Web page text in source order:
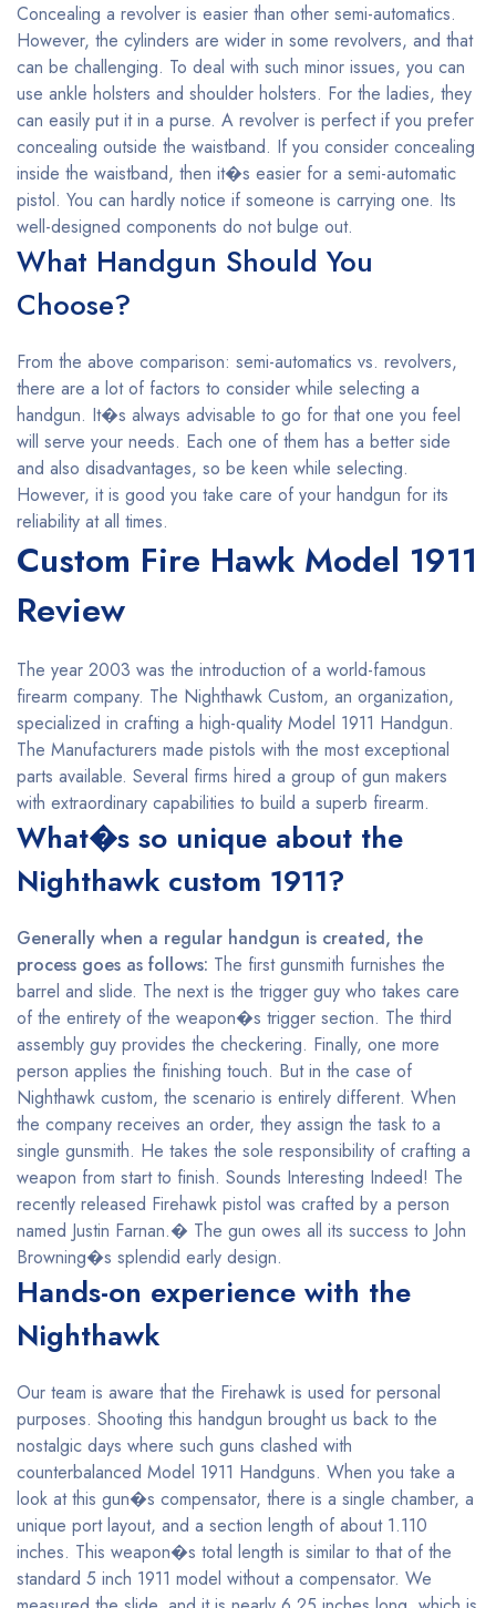
Concealing a revolver is easier than other semi-automatics.
However, the cylinders are wider in some revolvers, and that
can be challenging. To deal with such minor issues, you can
use ankle holsters and shoulder holsters. For the ladies, they
can easily put it in a purse. A revolver is perfect if you prefer
concealing outside the waistband. If you consider concealing
inside the waistband, then it�s easier for a semi-automatic
pistol. You can hardly notice if someone is carrying one. Its
well-designed components do not bulge out.
What Handgun Should You
Choose?
From the above comparison: semi-automatics vs. revolvers,
there are a lot of factors to consider while selecting a
handgun. It�s always advisable to go for that one you feel
will serve your needs. Each one of them has a better side
and also disadvantages, so be keen while selecting.
However, it is good you take care of your handgun for its
reliability at all times.
Custom Fire Hawk Model 1911
Review
The year 2003 was the introduction of a world-famous
firearm company. The Nighthawk Custom, an organization,
specialized in crafting a high-quality Model 1911 Handgun.
The Manufacturers made pistols with the most exceptional
parts available. Several firms hired a group of gun makers
with extraordinary capabilities to build a superb firearm.
What�s so unique about the
Nighthawk custom 1911?
Generally when a regular handgun is created, the
process goes as follows: The first gunsmith furnishes the
barrel and slide. The next is the trigger guy who takes care
of the entirety of the weapon�s trigger section. The third
assembly guy provides the checkering. Finally, one more
person applies the finishing touch. But in the case of
Nighthawk custom, the scenario is entirely different. When
the company receives an order, they assign the task to a
single gunsmith. He takes the sole responsibility of crafting a
weapon from start to finish. Sounds Interesting Indeed! The
recently released Firehawk pistol was crafted by a person
named Justin Farnan.� The gun owes all its success to John
Browning�s splendid early design.
Hands-on experience with the
Nighthawk
Our team is aware that the Firehawk is used for personal
purposes. Shooting this handgun brought us back to the
nostalgic days where such guns clashed with
counterbalanced Model 1911 Handguns. When you take a
look at this gun�s compensator, there is a single chamber, a
unique port layout, and a section length of about 1.110
inches. This weapon�s total length is similar to that of the
standard 5 inch 1911 model without a compensator. We